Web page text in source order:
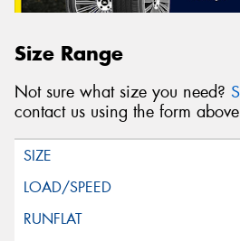
Size Range
Not sure what size you need?
contact us using the form